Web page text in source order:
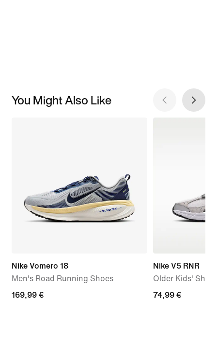
You Might Also Like
Nike Vomero 18
Men's Road Running Shoes
169,99
169,99 €
Nike V5 RNR
Older Kids'
74,99
74,99 €